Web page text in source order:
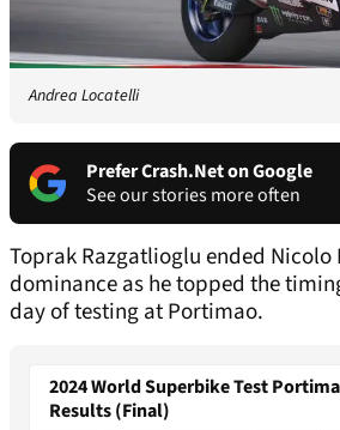
Andrea Locatelli
Prefer Crash.Net on Google
See our stories more often
Toprak Razgatlioglu ended Nicolo
dominance as he topped the
day of testing at Portimao.
2024 World Superbike Test
Results (Final)